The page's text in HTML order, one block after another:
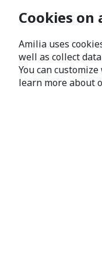
Cookies on
Amilia uses
well as collect
You can
learn more about